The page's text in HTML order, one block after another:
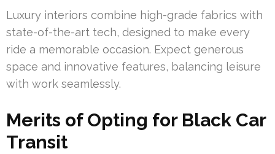
Luxury interiors combine high-grade fabrics with
state-of-the-art tech, designed to make every
ride a memorable occasion. Expect generous
space and innovative features, balancing leisure
with work seamlessly.
Merits of Opting for Black Car
Transit